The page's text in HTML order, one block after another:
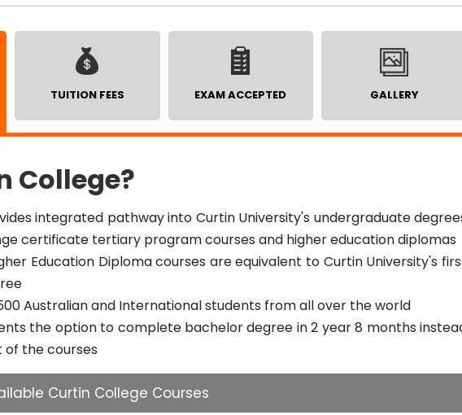
TUITION FEES EXAM ACCEPTED GALLERY
College?
integrated pathway into Curtin University's undergraduate
certificate tertiary program courses and higher education diplomas
Education Diploma courses are equivalent to Curtin University's
Australian and International students from all over the world
the option to complete bachelor degree in 2 year 8 months
of the courses
Curtin College Courses